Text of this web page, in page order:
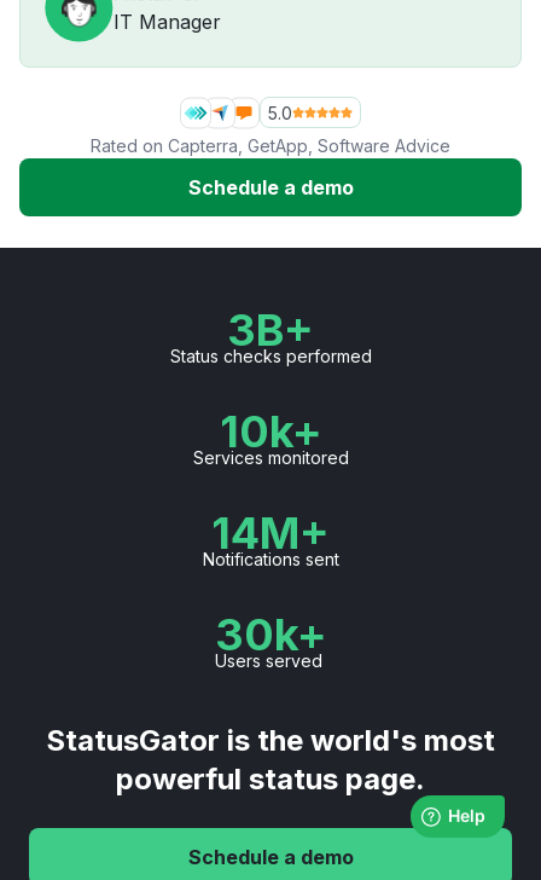
IT Manager
5.0
Rated on Capterra GetApp Software Advice
Schedule a demo
3B+
Status checks performed
10k+
Services monitored
14M+
Notifications sent
30k+
Users served
StatusGator is the world's most
powerful status page.
Schedule a demo